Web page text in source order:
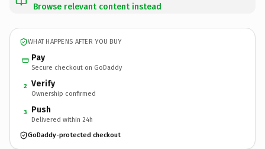
Browse relevant content instead
WHAT HAPPENS AFTER YOU BUY
Pay
Secure checkout on GoDaddy
2 Verify
Ownership confirmed
3 Push
Delivered within 24h
GoDaddy-protected checkout